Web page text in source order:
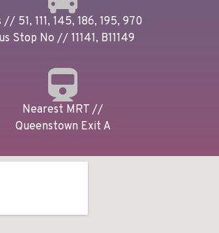
// 51, 111, 145, 186, 195, 970
Stop No // 11141, B11149
Nearest MRT //
Queenstown Exit A